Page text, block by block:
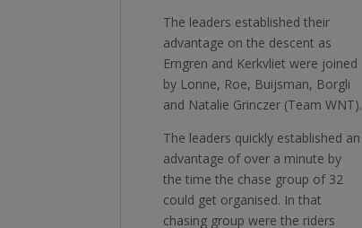
The leaders established their
advantage on the descent as
Erngren and Kerkvliet were joined
by Lonne, Roe, Buijsman, Borgli
and Natalie Grinczer (Team WNT).
The leaders quickly established an
advantage of over a minute by
the time the chase group of 32
could get organised. In that
chasing group were the riders